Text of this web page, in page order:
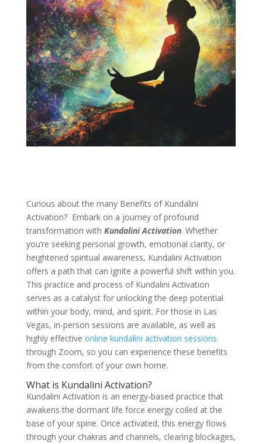
Curious about the many Benefits of Kundalini
Activation? Embark on a journey of profound
transformation with Kundalini Activation. Whether
you’re seeking personal growth, emotional clarity, or
heightened spiritual awareness, Kundalini Activation
offers a path that can ignite a powerful shift within you.
This practice and process of Kundalini Activation
serves as a catalyst for unlocking the deep potential
within your body, mind, and spirit. For those in Las
Vegas, in-person sessions are available, as well as
highly effective online kundalini activation sessions
through Zoom, so you can experience these benefits
from the comfort of your own home.
What is Kundalini Activation?
Kundalini Activation is an energy-based practice that
awakens the dormant life force energy coiled at the
base of your spine. Once activated, this energy flows
through your chakras and channels, clearing blockages,